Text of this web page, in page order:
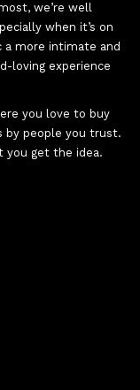
we’re well
when it’s on
a more intimate and
loving experience
you love to buy
by people you trust.
you get the idea.